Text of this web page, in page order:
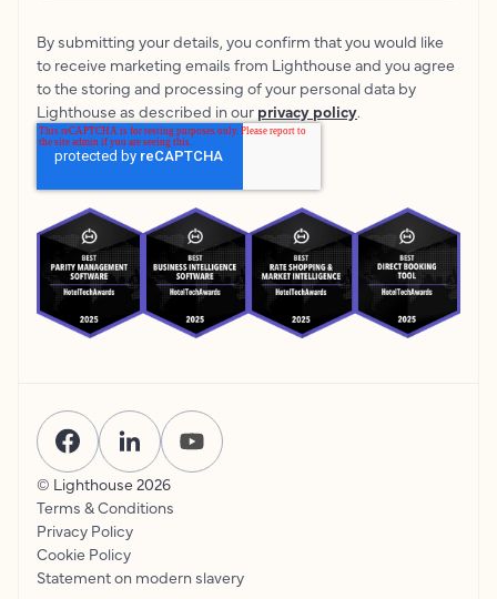
By submitting your details, you confirm that you would like
to receive marketing emails from Lighthouse and you agree
to the storing and processing of your personal data by
Lighthouse as described in our privacy policy.
© Lighthouse 2026
Terms & Conditions
Privacy Policy
Cookie Policy
Statement on modern slavery